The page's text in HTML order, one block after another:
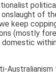
of
keep
(mostly
Australianism